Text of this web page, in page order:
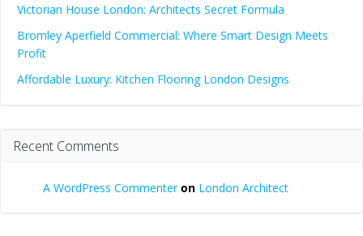
Victorian House London: Architects Secret Formula
Bromley Aperfield Commercial: Where Smart Design Meets
Profit
Affordable Luxury: Kitchen Flooring London Designs
Recent Comments
A WordPress Commenteron London Architect